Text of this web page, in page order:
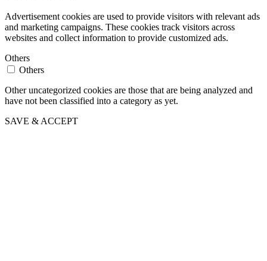
Advertisement cookies are used to provide visitors with relevant ads
and marketing campaigns. These cookies track visitors across
websites and collect information to provide customized ads.
Others
Others
Other uncategorized cookies are those that are being analyzed and
have not been classified into a category as yet.
SAVE & ACCEPT